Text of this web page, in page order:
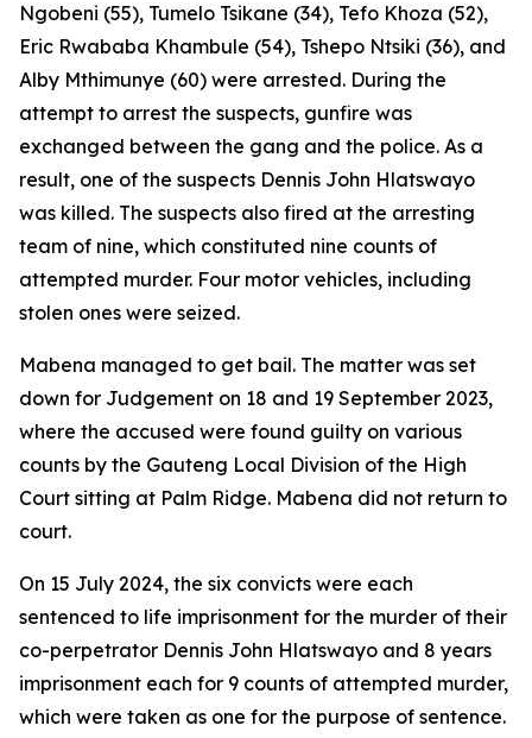
Ngobeni (55), Tumelo Tsikane (34), Tefo Khoza (52),
Eric Rwababa Khambule (54), Tshepo Ntsiki (36), and
Alby Mthimunye (60) were arrested. During the
attempt to arrest the suspects, gunfire was
exchanged between the gang and the police. As a
result, one of the suspects Dennis John Hlatswayo
was killed. The suspects also fired at the arresting
team of nine, which constituted nine counts of
attempted murder. Four motor vehicles, including
stolen ones were seized.
Mabena managed to get bail. The matter was set
down for Judgement on 18 and 19 September 2023,
where the accused were found guilty on various
counts by the Gauteng Local Division of the High
Court sitting at Palm Ridge. Mabena did not return to
court.
On 15 July 2024, the six convicts were each
sentenced to life imprisonment for the murder of their
co-perpetrator Dennis John Hlatswayo and 8 years
imprisonment each for 9 counts of attempted murder,
which were taken as one for the purpose of sentence.